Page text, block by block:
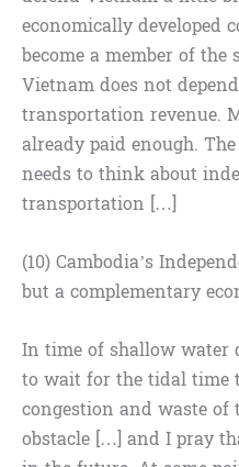
economically developed
become a member of the
Vietnam does not
transportation revenue.
already paid enough.
needs to think about
transportation […]
(10) Cambodia’s
but a complementary
In time of shallow water
to wait for the tidal time
congestion and waste of
obstacle […] and I pray